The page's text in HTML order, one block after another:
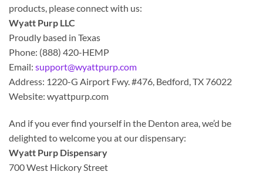
products, please connect with us:
Wyatt Purp LLC
Proudly based in Texas
Phone: (888) 420-HEMP
Email: support@wyattpurp.com
Address: 1220-G Airport Fwy. #476, Bedford, TX 76022
Website: wyattpurp.com
And if you ever find yourself in the Denton area, we’d be
delighted to welcome you at our dispensary:
Wyatt Purp Dispensary
700 West Hickory Street